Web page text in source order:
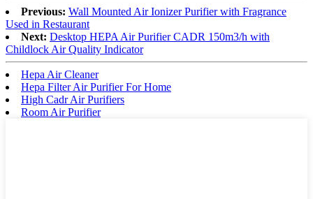
Previous: Wall Mounted Air Ionizer Purifier with Fragrance
Used in Restaurant
Next: Desktop HEPA Air Purifier CADR 150m3/h with
Childlock Air Quality Indicator
Hepa Air Cleaner
Hepa Filter Air Purifier For Home
High Cadr Air Purifiers
Room Air Purifier